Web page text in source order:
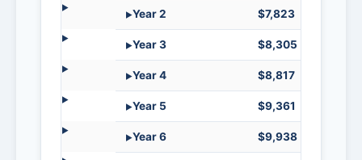
Year 2 $7,823
Year 3 $8,305
Year 4 $8,817
Year 5 $9,361
Year 6 $9,938